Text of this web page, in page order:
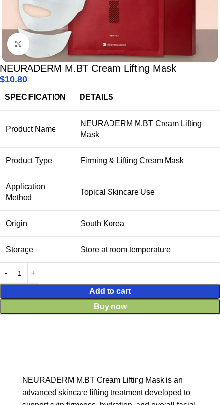
Click to enlarge
NEURADERM M.BT Cream Lifting Mask
$10.80
SPECIFICATION DETAILS
Product Name
NEURADERM M.BT Cream Lifting
Mask
Product Type Firming & Lifting Cream Mask
Application
Method
Topical Skincare Use
Origin South Korea
Storage Store at room temperature
Add to cart
Buy now
NEURADERM M.BT Cream Lifting Mask is an
advanced skincare lifting treatment developed to